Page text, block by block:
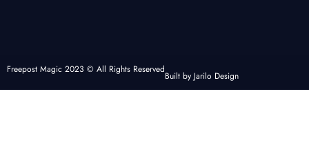
Freepost Magic 2023 © All Rights Reserved
Built by Jarilo Design